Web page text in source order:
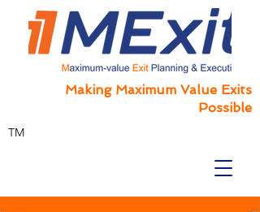
Making Maximum Value Exits
Possible
TM